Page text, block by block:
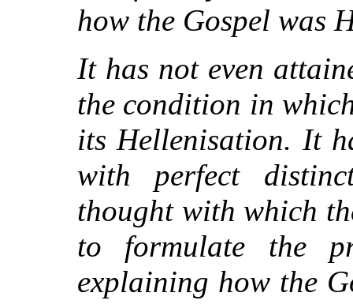
how the Gospel was
It has not even
the condition in
its Hellenisation. It
with perfect
thought with which
to formulate the
explaining how the